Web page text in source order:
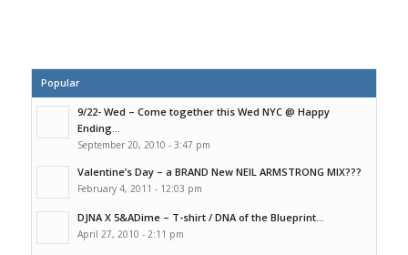
Popular
9/22- Wed – Come together this Wed NYC @ Happy
Ending...
September 20, 2010 - 3:47 pm
Valentine’s Day – a BRAND New NEIL ARMSTRONG MIX???
February 4, 2011 - 12:03 pm
DJNA X 5&ADime – T-shirt / DNA of the Blueprint...
April 27, 2010 - 2:11 pm